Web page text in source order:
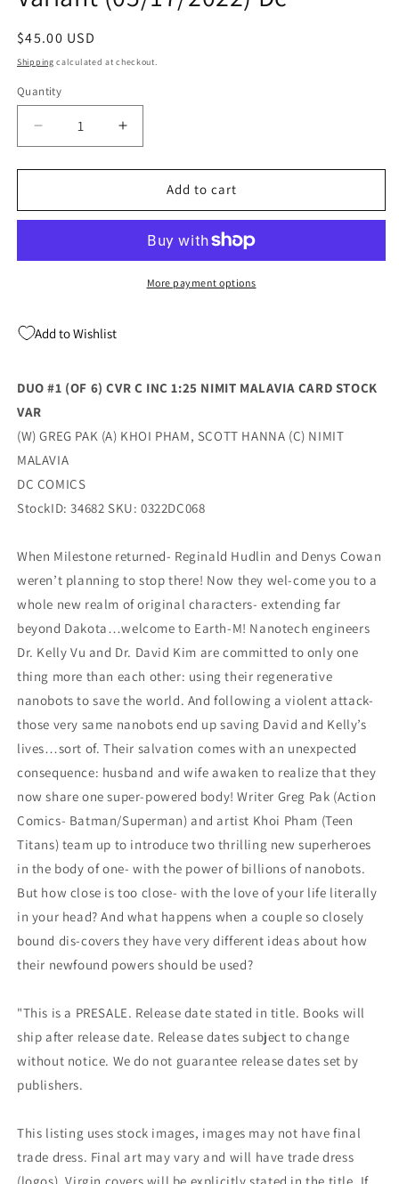
Regular
price
$45.00 USD
Shipping calculated at checkout.
Quantity
Quantity
Decrease
quantity
for
#1
Nimit
Dc
Increase
quantity
for
#1
1:25
Nimit
Malavia
Add to cart
More payment options
Add to Wishlist
DUO #1 (OF 6) CVR C INC 1:25 NIMIT MALAVIA CARD STOCK
VAR
(W) GREG PAK (A) KHOI PHAM, SCOTT HANNA (C) NIMIT
MALAVIA
DC COMICS
StockID: 34682 SKU: 0322DC068
When Milestone returned- Reginald Hudlin and Denys Cowan
weren’t planning to stop there! Now they wel-come you to a
whole new realm of original characters- extending far
beyond Dakota…welcome to Earth-M! Nanotech engineers
Dr. Kelly Vu and Dr. David Kim are committed to only one
thing more than each other: using their regenerative
nanobots to save the world. And following a violent attack-
those very same nanobots end up saving David and Kelly’s
lives…sort of. Their salvation comes with an unexpected
consequence: husband and wife awaken to realize that they
now share one super-powered body! Writer Greg Pak (Action
Comics- Batman/Superman) and artist Khoi Pham (Teen
Titans) team up to introduce two thrilling new superheroes
in the body of one- with the power of billions of nanobots.
But how close is too close- with the love of your life literally
in your head? And what happens when a couple so closely
bound dis-covers they have very different ideas about how
their newfound powers should be used?
"This is a PRESALE. Release date stated in title. Books will
ship after release date. Release dates subject to change
without notice. We do not guarantee release dates set by
publishers.
This listing uses stock images, images may not have final
trade dress. Final art may vary and will have trade dress